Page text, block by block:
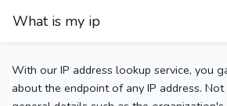
What is my ip
With our IP address lookup service, you
about the endpoint of any IP address.